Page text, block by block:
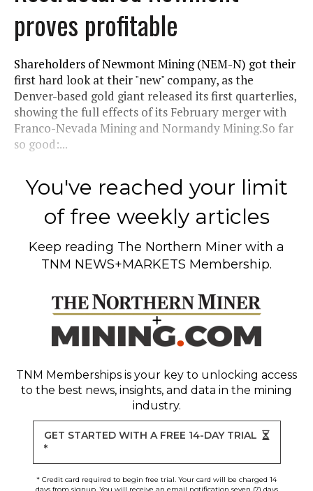
proves profitable
Shareholders of Newmont Mining (NEM-N) got their
first hard look at their "new" company, as the
Denver-based gold giant released its first quarterlies,
showing the full effects of its February merger with
Franco-Nevada Mining and Normandy Mining.So far
so good:...
You've reached your limit
of free weekly articles
Keep reading The Northern Miner with a
TNM NEWS+MARKETS Membership.
TNM Memberships is your key to unlocking access
to the best news, insights, and data in the mining
industry.
GET STARTED WITH A FREE 14-DAY TRIAL
*
* Credit card required to begin free trial. Your card will be charged 14
days from signup. You will receive an email notification seven (7) days